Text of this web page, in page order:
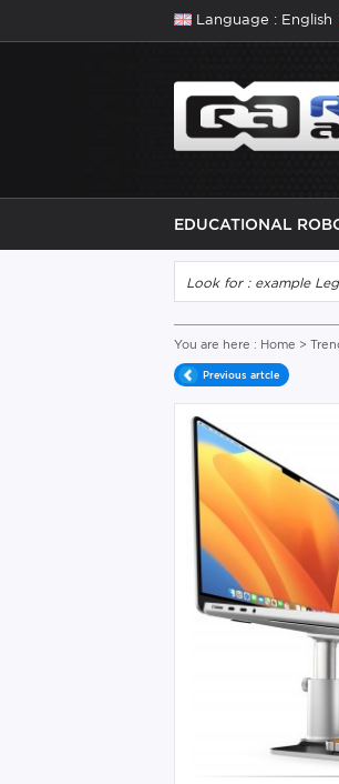
Language : English
EDUCATIONAL
You are here : Home >
Previous artcle